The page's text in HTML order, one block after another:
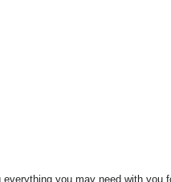
you may need with you